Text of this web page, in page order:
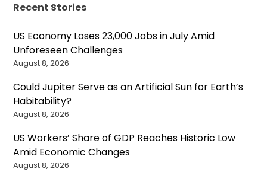
Recent Stories
US Economy Loses 23,000 Jobs in July Amid
Unforeseen Challenges
August 8, 2026
Could Jupiter Serve as an Artificial Sun for Earth’s
Habitability?
August 8, 2026
US Workers’ Share of GDP Reaches Historic Low
Amid Economic Changes
August 8, 2026